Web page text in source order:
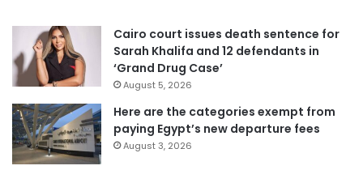
Cairo court issues death sentence for
Sarah Khalifa and 12 defendants in
‘Grand Drug Case’
August 5, 2026
Here are the categories exempt from
paying Egypt’s new departure fees
August 3, 2026